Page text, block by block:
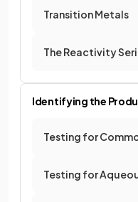
Transition Metals
The Reactivity
Identifying the
Testing for
Testing for